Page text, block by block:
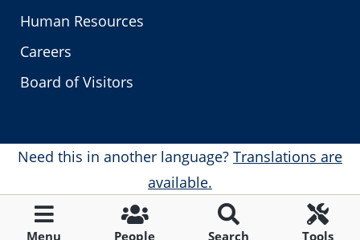
Menu People Search Tools
Human Resources
Careers
Board of Visitors
Need this in another language? Translations are
available.